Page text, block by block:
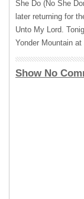
She Do (No She
later returning for
Unto My Lord.
Yonder Mountain
Show No